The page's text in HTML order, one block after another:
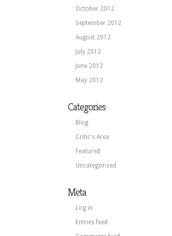
October 2012
September 2012
August 2012
July 2012
June 2012
May 2012
Categories
Blog
Critic's Area
Featured
Uncategorized
Meta
Log in
Entries feed